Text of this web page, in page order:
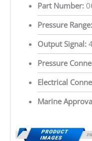
Part Number:
Pressure Range:
Output Signal:
Pressure
Electrical
Marine